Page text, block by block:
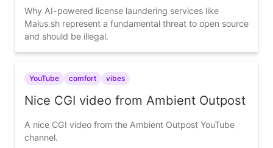
Why AI-powered license laundering services like
Malus.sh represent a fundamental threat to open source
and should be illegal.
YouTube comfort vibes
Nice CGI video from Ambient Outpost
A nice CGI video from the Ambient Outpost YouTube
channel.